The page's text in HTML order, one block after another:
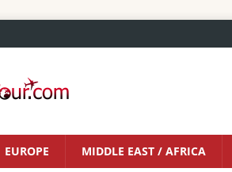
EUROPE MIDDLE EAST / AFRICA